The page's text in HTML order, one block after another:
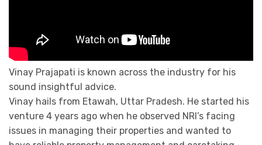
Vinay Prajapati is known across the industry for his
sound insightful advice.
Vinay hails from Etawah, Uttar Pradesh. He started his
venture 4 years ago when he observed NRI’s facing
issues in managing their properties and wanted to